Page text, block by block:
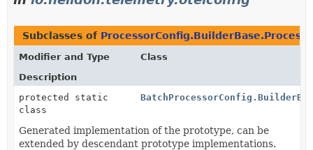
Subclasses of
Modifier and Type
Class
Description
protected static
class
Generated implementation of the prototype, can be
extended by descendant prototype implementations.